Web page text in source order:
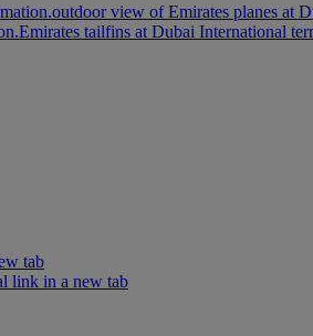
outdoor view of Emirates planes at
Emirates tailfins at Dubai International
tab
link in a new tab